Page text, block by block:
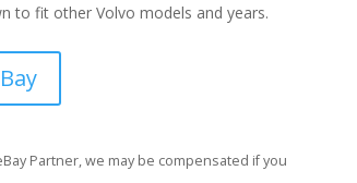
to fit other Volvo models and years.
Partner, we may be compensated if you